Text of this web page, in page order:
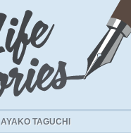
AYAKO TAGUCHI